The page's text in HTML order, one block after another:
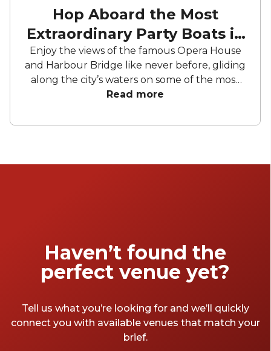
Hop Aboard the Most
Extraordinary Party Boats in
Sydney
Enjoy the views of the famous Opera House
and Harbour Bridge like never before, gliding
along the city’s waters on some of the most
luxurious and opulent event boats Sydney
special occasion, hosting a corporate
Sydney's event boats have something for
Read more
Haven’t found the
perfect venue yet?
Tell us what you’re looking for and we’ll quickly
connect you with available venues that match your
brief.